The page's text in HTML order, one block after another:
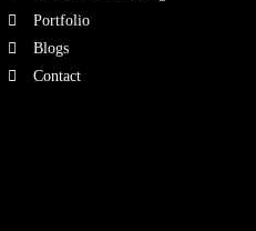
Portfolio
Blogs
Contact